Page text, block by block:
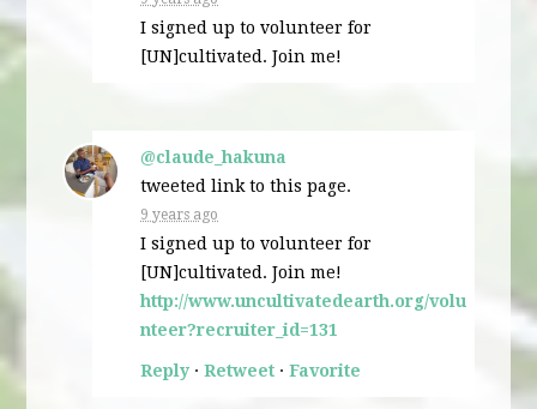
I signed up to volunteer for
[UN]cultivated. Join me!
@claude_hakuna
tweeted link to this page.
9 years ago
I signed up to volunteer for
[UN]cultivated. Join me!
http://www.uncultivatedearth.org/volu
nteer?recruiter_id=131
Reply ·Retweet ·Favorite